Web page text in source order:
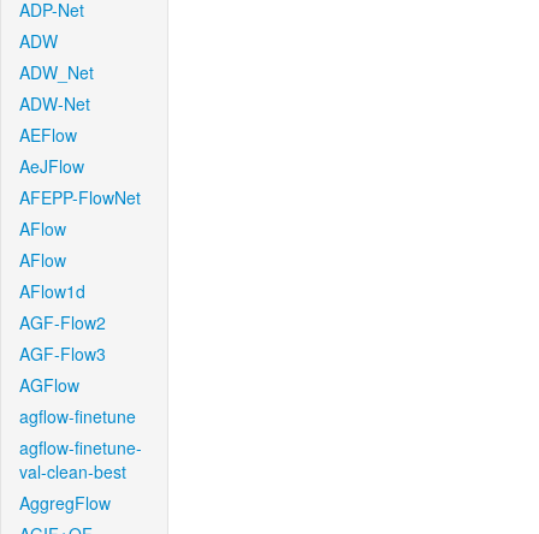
ADP-Net
ADW
ADW_Net
ADW-Net
AEFlow
AeJFlow
AFEPP-FlowNet
AFlow
AFlow
AFlow1d
AGF-Flow2
AGF-Flow3
AGFlow
agflow-finetune
agflow-finetune-
val-clean-best
AggregFlow